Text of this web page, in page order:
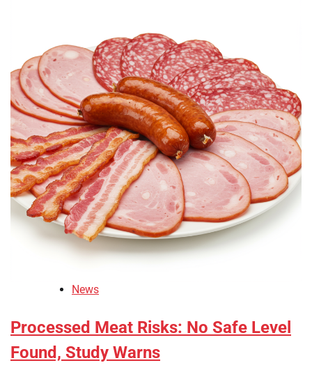
News
Processed Meat Risks: No Safe Level
Found, Study Warns